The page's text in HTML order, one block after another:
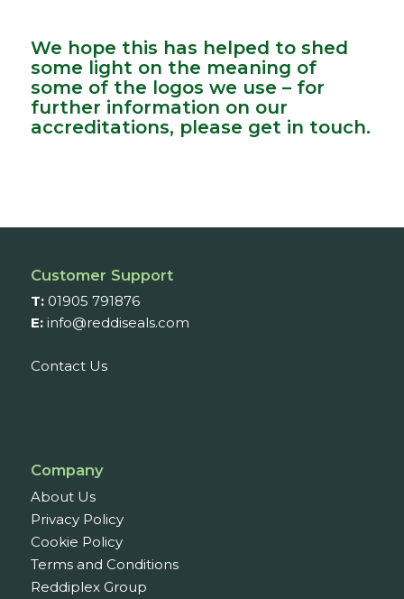
We hope this has helped to shed
some light on the meaning of
some of the logos we use – for
further information on our
accreditations, please get in touch.
Customer Support
T: 01905 791876
E: info@reddiseals.com
Contact Us
Company
About Us
Privacy Policy
Cookie Policy
Terms and Conditions
Reddiplex Group